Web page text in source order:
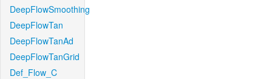
DeepFlowSmoothing
DeepFlowTan
DeepFlowTanAd
DeepFlowTanGrid
Def_Flow_C